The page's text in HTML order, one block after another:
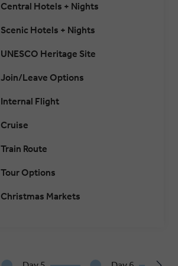
Central Hotels + Nights
Scenic Hotels + Nights
UNESCO Heritage Site
Join/Leave Options
Internal Flight
Cruise
Train Route
Tour Options
Christmas Markets